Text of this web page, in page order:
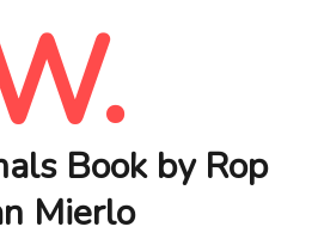
Book by Rop
Mierlo